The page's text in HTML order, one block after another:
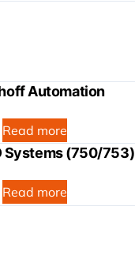
Automation
Read more
Systems (750/753)
Read more